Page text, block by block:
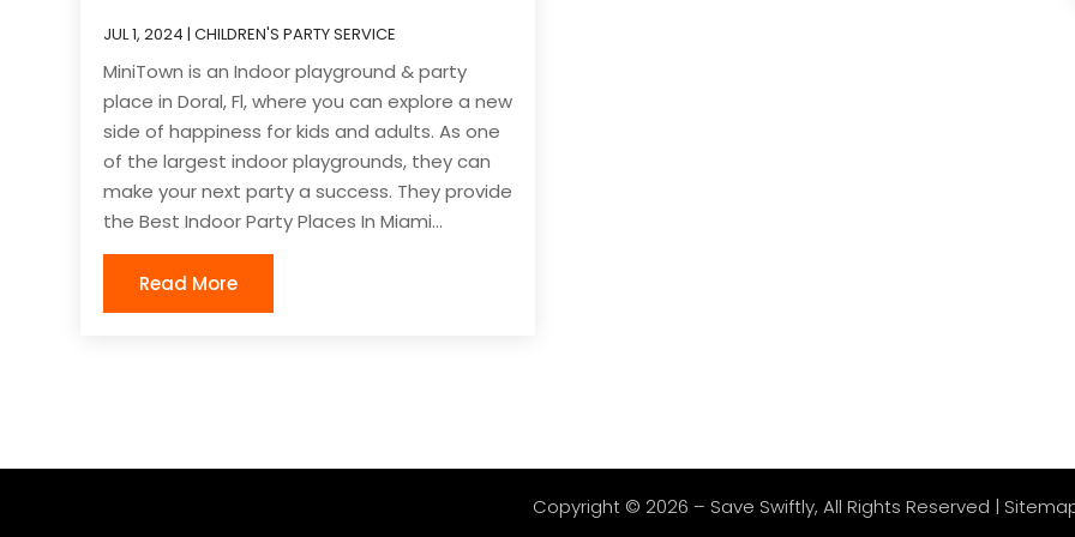
JUL 1, 2024 |CHILDREN'S PARTY SERVICE
MiniTown is an Indoor playground & party
place in Doral, Fl, where you can explore a new
side of happiness for kids and adults. As one
of the largest indoor playgrounds, they can
make your next party a success. They provide
the Best Indoor Party Places In Miami...
Read More
Copyright © 2026 – Save Swiftly, All Rights Reserved |